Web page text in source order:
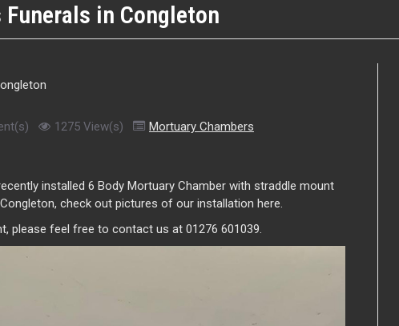
Funerals in Congleton
1275 View(s) Mortuary Chambers
installed 6 Body Mortuary Chamber with straddle mount
check out pictures of our installation here.
please feel free to contact us at 01276 601039.